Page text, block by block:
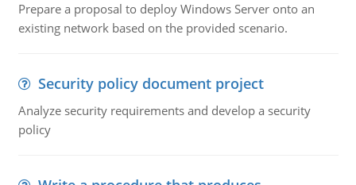
Prepare a proposal to deploy Windows Server onto an
existing network based on the provided scenario.
Security policy document project
Analyze security requirements and develop a security
policy